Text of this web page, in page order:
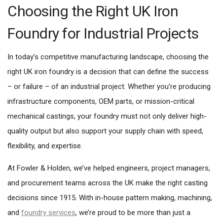
Choosing the Right UK Iron
Foundry for Industrial Projects
In today’s competitive manufacturing landscape, choosing the
right UK iron foundry is a decision that can define the success
– or failure – of an industrial project. Whether you’re producing
infrastructure components, OEM parts, or mission-critical
mechanical castings, your foundry must not only deliver high-
quality output but also support your supply chain with speed,
flexibility, and expertise.
At Fowler & Holden, we’ve helped engineers, project managers,
and procurement teams across the UK make the right casting
decisions since 1915. With in-house pattern making, machining,
and foundry services, we’re proud to be more than just a